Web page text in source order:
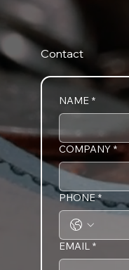
Contact
NAME *
COMPANY *
PHONE *
EMAIL *